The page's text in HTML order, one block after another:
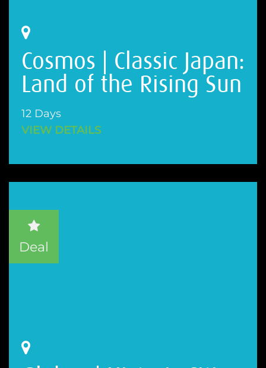
Cosmos | Classic Japan:
Land of the Rising Sun
12 Days
VIEW DETAILS
Deal